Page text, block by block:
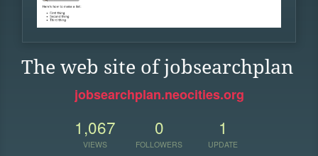
The web site of jobsearchplan
jobsearchplan.neocities.org
1,067
VIEWS
0
FOLLOWERS
1
UPDATE